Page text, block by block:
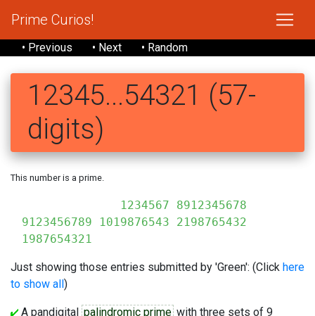
Prime Curios!
• Previous • Next • Random
12345...54321 (57-
digits)
This number is a prime.
1234567 8912345678
9123456789 1019876543 2198765432
1987654321
Just showing those entries submitted by 'Green': (Click here
to show all)
A pandigital palindromic prime with three sets of 9